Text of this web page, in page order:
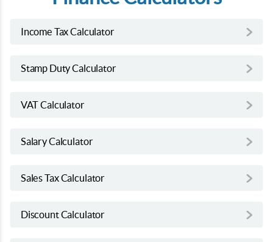
Income Tax Calculator
Stamp Duty Calculator
VAT Calculator
Salary Calculator
Sales Tax Calculator
Discount Calculator